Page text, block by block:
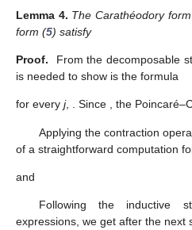
Lemma 4. The Carathéodory
form (5) satisfy
Proof. From the decomposable
is needed to show is the formula
for every j, . Since , the
Applying the contraction
of a straightforward computation
and
Following the inductive
expressions, we get after the next